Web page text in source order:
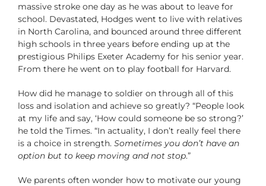
massive stroke one day as he was about to leave for
school. Devastated, Hodges went to live with relatives
in North Carolina, and bounced around three different
high schools in three years before ending up at the
prestigious Philips Exeter Academy for his senior year.
From there he went on to play football for Harvard.
How did he manage to soldier on through all of this
loss and isolation and achieve so greatly? “People look
at my life and say, ‘How could someone be so strong?’
he told the Times. “In actuality, I don’t really feel there
is a choice in strength. Sometimes you don’t have an
option but to keep moving and not stop.”
We parents often wonder how to motivate our young